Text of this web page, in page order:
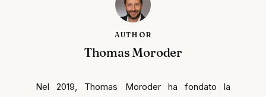
AUTHOR
Thomas Moroder
Nel 2019, Thomas Moroder ha fondato la